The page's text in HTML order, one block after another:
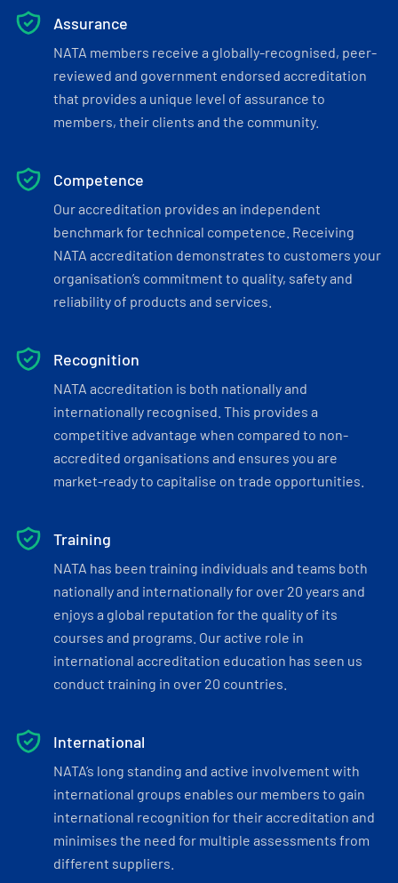
Assurance
NATA members receive a globally-recognised, peer-
reviewed and government endorsed accreditation
that provides a unique level of assurance to
members, their clients and the community.
Competence
Our accreditation provides an independent
benchmark for technical competence. Receiving
NATA accreditation demonstrates to customers your
organisation’s commitment to quality, safety and
reliability of products and services.
Recognition
NATA accreditation is both nationally and
internationally recognised. This provides a
competitive advantage when compared to non-
accredited organisations and ensures you are
market-ready to capitalise on trade opportunities.
Training
NATA has been training individuals and teams both
nationally and internationally for over 20 years and
enjoys a global reputation for the quality of its
courses and programs. Our active role in
international accreditation education has seen us
conduct training in over 20 countries.
International
NATA’s long standing and active involvement with
international groups enables our members to gain
international recognition for their accreditation and
minimises the need for multiple assessments from
different suppliers.